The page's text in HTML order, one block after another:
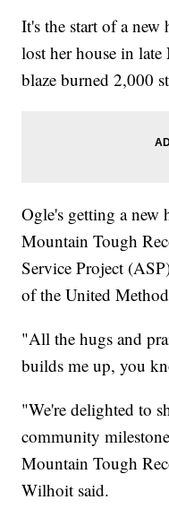
It's the start of a
lost her house in
blaze burned 2,000
Ogle's getting a new
Mountain Tough
Service Project
of the United
"All the hugs and
builds me up, you
"We're delighted to
community
Mountain Tough
Wilhoit said.